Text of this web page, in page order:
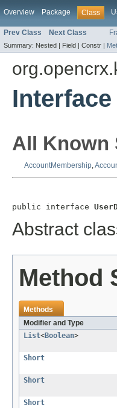
Overview Package Class
Prev Class Next Class
Summary: Nested | Field | Constr |
All Known
AccountMembership,
public interface
Abstract
Method
Methods
Modifier and Type
List<Boolean>
Short
Short
Short